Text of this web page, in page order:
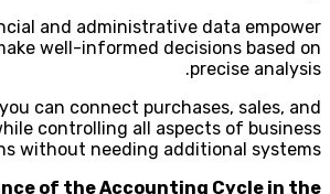
and administrative data empower
well-informed decisions based on
precise analysis.
can connect purchases, sales, and
controlling all aspects of business
without needing additional systems.
of the Accounting Cycle in the